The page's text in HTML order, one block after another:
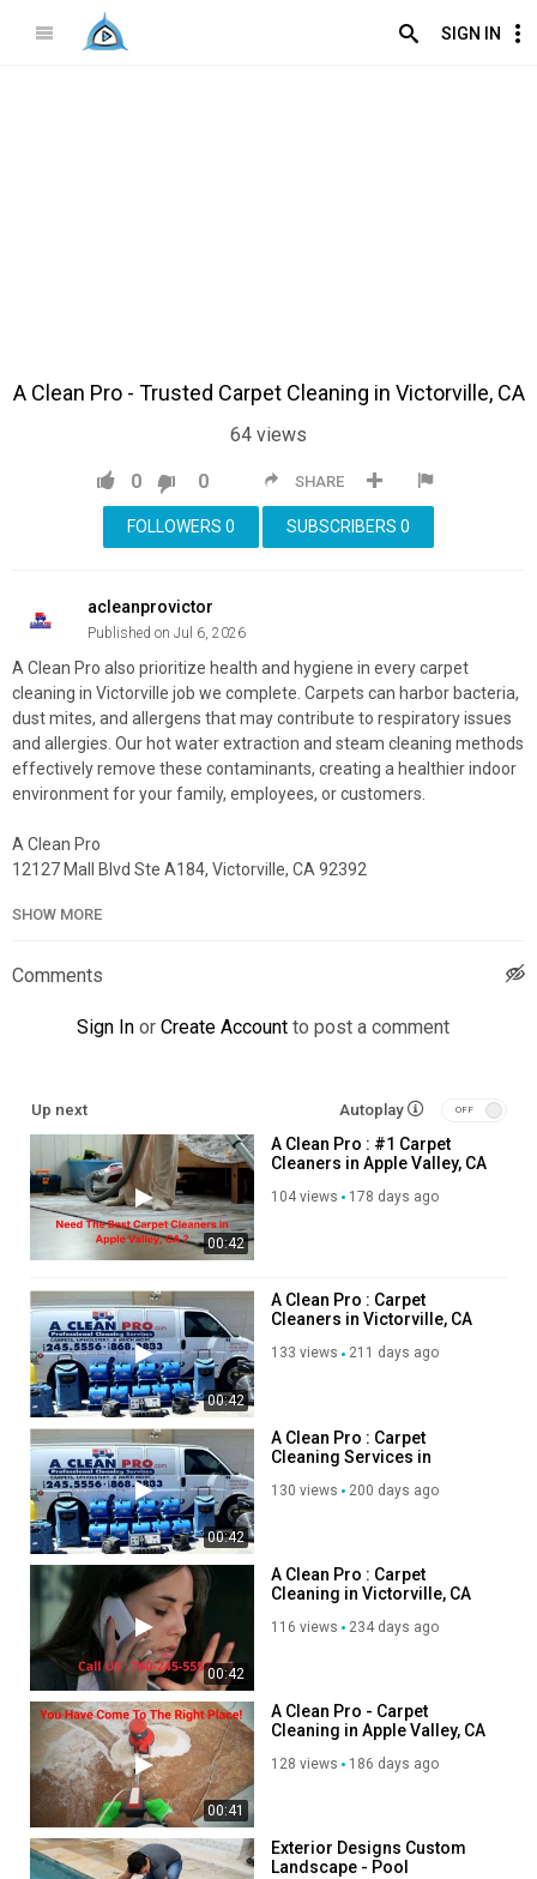
SIGN IN
A Clean Pro - Trusted Carpet Cleaning in Victorville, CA
64 views
SHARE
0 0
SUBSCRIBERS 0
FOLLOWERS 0
acleanprovictor
Published on Jul 6, 2026
A Clean Pro also prioritize health and hygiene in every carpet
cleaning in Victorville job we complete. Carpets can harbor bacteria,
dust mites, and allergens that may contribute to respiratory issues
and allergies. Our hot water extraction and steam cleaning methods
effectively remove these contaminants, creating a healthier indoor
environment for your family, employees, or customers.
A Clean Pro
12127 Mall Blvd Ste A184, Victorville, CA 92392
Google Plus Listing:
https://maps.app.goo.gl/Kn6rsUb3yGACY9UC8
Service We Offer:
Tile & Grout Cleaning
Tile & Grout Sealing
Area Rug Cleaning
Fabric & Fiber Protection
Pet Urine Damage Treatment
Odor Removal
Commercial Carpet Cleaning
Mattress Cleaning
Leather Cleaning
Carpet Repair & Stretching
Spot & Stain Removal
Allergy Treatment Services
Water Damage Treatment
Follow Us On:
Facebook:https://www.facebook.com/people/A-Clean-
Pro/100041637957052/
Pinterest:
https://www.pinterest.com/acleanprovictorville/
Twitter:
https://x.com/acleanprovictor
Instagram:
https://www.instagram.com/acleanprovictorville/
Linkedin:https://www.linkedin.com/company/a-clean-pro-
victorville/?viewAsMember=true
Category
Advertisement
SHOW MORE
Comments
Sign In or Create Account to post a comment
Up next Autoplay
00:42
A Clean Pro : #1 Carpet
Cleaners in Apple Valley, CA
104 views 178 days ago
00:42
A Clean Pro : Carpet
Cleaners in Victorville, CA
133 views 211 days ago
00:42
A Clean Pro : Carpet
Cleaning Services in
130 views 200 days ago
00:42
A Clean Pro : Carpet
Cleaning in Victorville, CA
116 views 234 days ago
00:41
A Clean Pro - Carpet
Cleaning in Apple Valley, CA
128 views 186 days ago
Exterior Designs Custom
Landscape - Pool